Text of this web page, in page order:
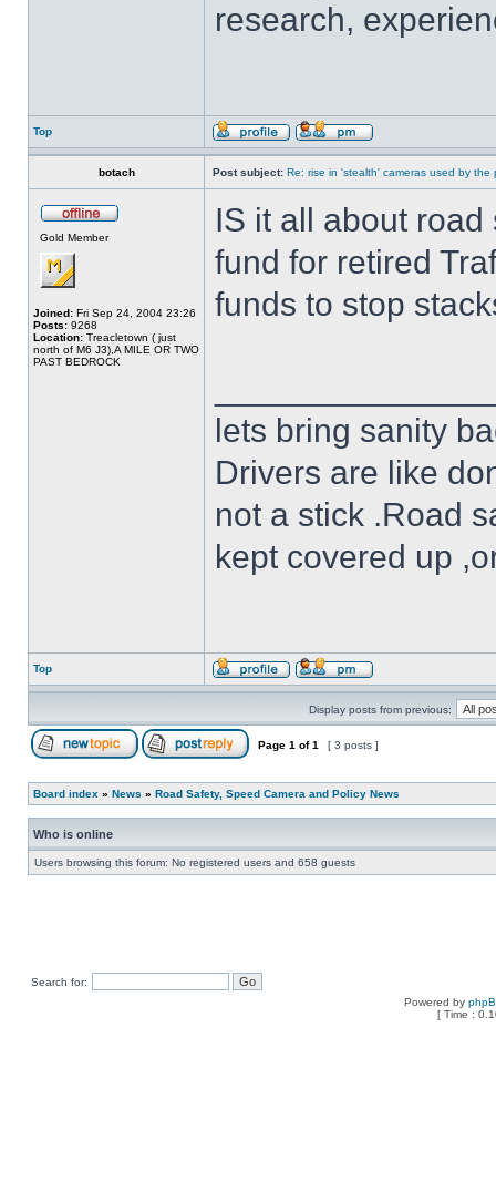
research,
Top
botach Post subject: Re: rise in 'stealth' cameras used by the
Gold Member
Joined: Fri Sep 24, 2004 23:26
Posts: 9268
Location: Treacletown ( just
north of M6 J3),A MILE OR TWO
PAST BEDROCK
IS it all about
fund for retired
funds to stop
lets bring sanity
Drivers are like
not a stick .Road
kept covered up
Top
Display posts from previous:
Page 1 of1 [ 3 posts ]
Board index » News » Road Safety, Speed Camera and Policy News
Who is online
Users browsing this forum: No registered users and 658 guests
Search for:
Powered by
[ Time :